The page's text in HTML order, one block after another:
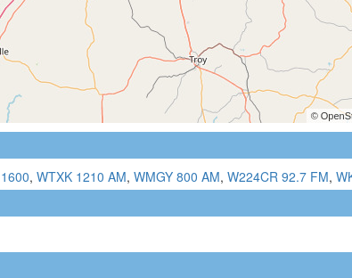
, WTXK 1210 AM, WMGY 800 AM, W224CR 92.7 FM,